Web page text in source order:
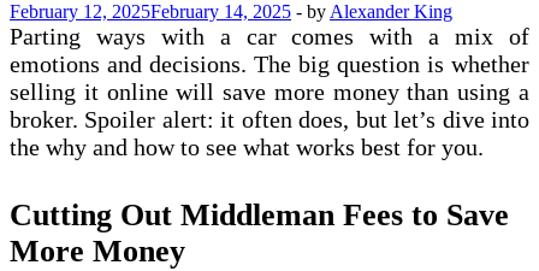
February 12, 2025February 14, 2025 - by Alexander King
Parting ways with a car comes with a mix of
emotions and decisions. The big question is whether
selling it online will save more money than using a
broker. Spoiler alert: it often does, but let’s dive into
the why and how to see what works best for you.
Cutting Out Middleman Fees to Save
More Money